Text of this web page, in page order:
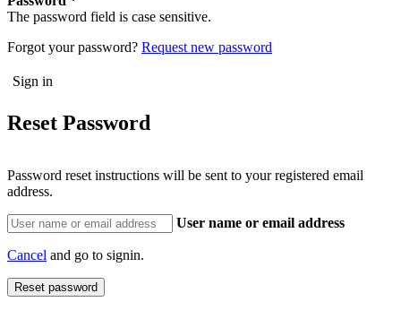
The password field is case sensitive.
Forgot your password? Request new password
Reset Password
Password reset instructions will be sent to your registered email
address.
User name or email address
Cancel and go to signin.
Reset password